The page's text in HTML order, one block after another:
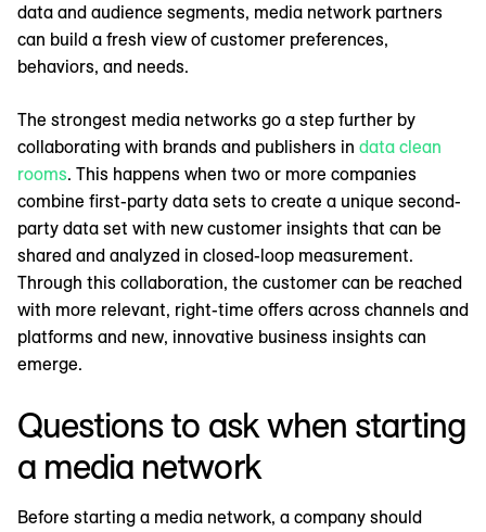
data and audience segments, media network partners
can build a fresh view of customer preferences,
behaviors, and needs.
The strongest media networks go a step further by
collaborating with brands and publishers in data clean
rooms. This happens when two or more companies
combine first-party data sets to create a unique second-
party data set with new customer insights that can be
shared and analyzed in closed-loop measurement.
Through this collaboration, the customer can be reached
with more relevant, right-time offers across channels and
platforms and new, innovative business insights can
emerge.
Questions to ask when starting
a media network
Before starting a media network, a company should